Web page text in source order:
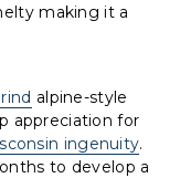
making it a
alpine-style
appreciation for
ingenuity.
to develop a